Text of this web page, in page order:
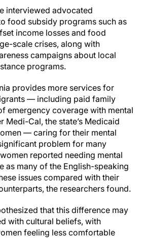
interviewed advocated
food subsidy programs such as
income losses and food
scale crises, along with
campaigns about local
programs.
provides more services for
— including paid family
emergency coverage with mental
Medi-Cal, the state’s Medicaid
— caring for their mental
problem for many
reported needing mental
as many of the English-speaking
issues compared with their
the researchers found.
that this difference may
with cultural beliefs, with
feeling less comfortable